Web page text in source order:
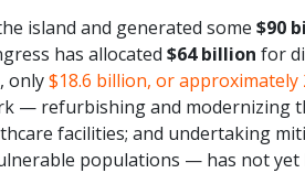
island and generated some $90
has allocated $64 billion for
only$18.6 billion, or approximately
— refurbishing and modernizing
facilities; and undertaking
populations — has not yet